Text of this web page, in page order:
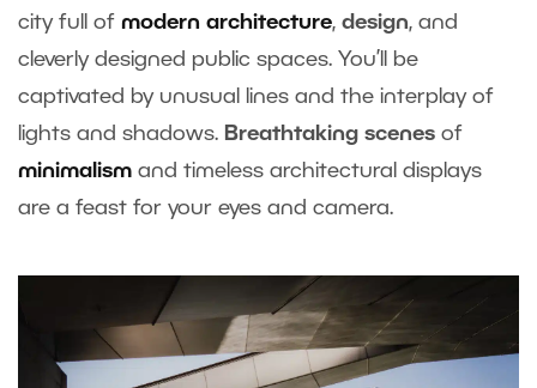
city full of modern architecture, design, and
cleverly designed public spaces. You’ll be
captivated by unusual lines and the interplay of
lights and shadows. Breathtaking scenes of
minimalism and timeless architectural displays
are a feast for your eyes and camera.